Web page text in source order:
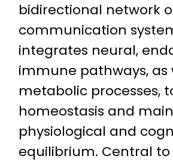
bidirectional network
communication
integrates neural,
immune pathways, as
metabolic processes,
homeostasis and
physiological and
equilibrium. Central to